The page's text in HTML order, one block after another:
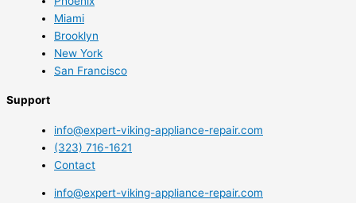
Miami
Brooklyn
New York
San Francisco
Support
info@expert-viking-appliance-repair.com
(323) 716-1621
Contact
info@expert-viking-appliance-repair.com